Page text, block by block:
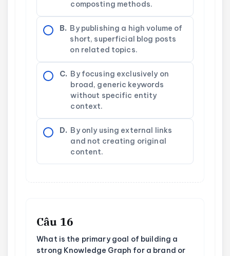
composting methods.
B. By publishing a high volume of
short, superficial blog posts
on related topics.
C. By focusing exclusively on
broad, generic keywords
without specific entity
context.
D. By only using external links
and not creating original
content.
Câu 16
What is the primary goal of building a
strong Knowledge Graph for a brand or